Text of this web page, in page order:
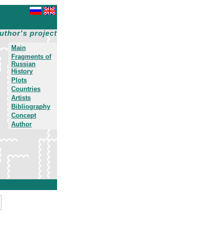
project
Main
Fragments of
Russian
History
Plots
Countries
Artists
Bibliography
Concept
Author